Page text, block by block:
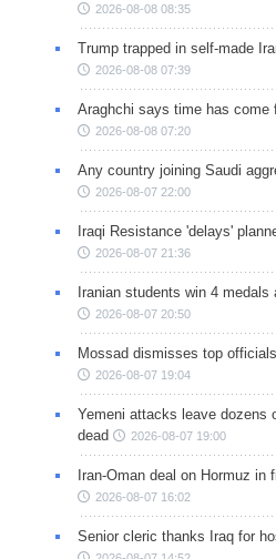
2026-08-08 08:35
Trump trapped in self-made
2026-08-08 07:39
Araghchi says time has come
2026-08-08 07:20
Any country joining Saudi
2026-08-07 22:00
Iraqi Resistance 'delays'
2026-08-07 21:36
Iranian students win 4
2026-08-07 20:50
Mossad dismisses top
2026-08-07 19:04
Yemeni attacks leave dozens
dead
2026-08-07 19:00
Iran-Oman deal on Hormuz
2026-08-07 16:02
Senior cleric thanks Iraq for